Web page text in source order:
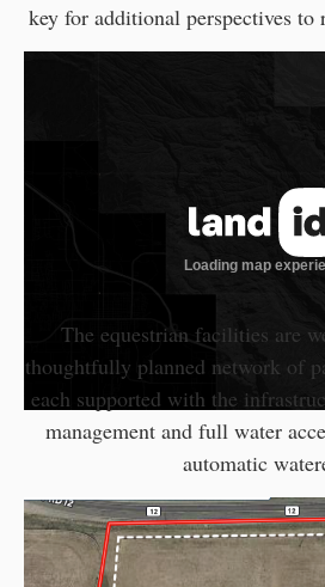
key for additional perspectives
The equestrian facilities are
thoughtfully planned network of
each supported with the
management and full water
automatic